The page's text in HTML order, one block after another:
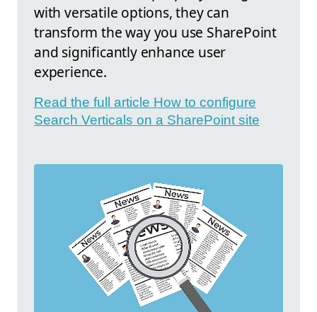
with versatile options, they can
transform the way you use SharePoint
and significantly enhance user
experience.
Read the full article How to configure
Search Verticals on a SharePoint site